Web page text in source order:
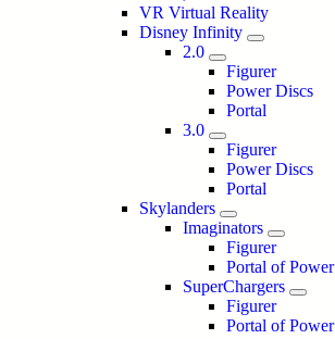
VR Virtual Reality
Disney Infinity
2.0
Figurer
Power Discs
Portal
3.0
Figurer
Power Discs
Portal
Skylanders
Imaginators
Figurer
Portal of Power
SuperChargers
Figurer
Portal of Power